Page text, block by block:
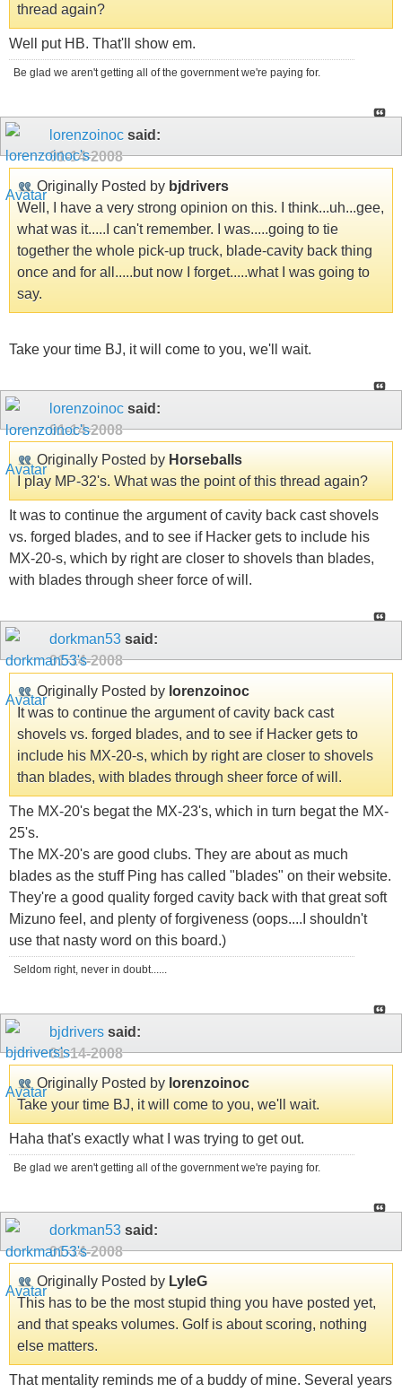
thread again?
Well put HB. That'll show em.
Be glad we aren't getting all of the government we're paying for.
lorenzoinoc said:
01-14-2008
Originally Posted by bjdrivers
Well, I have a very strong opinion on this. I think...uh...gee,
what was it.....I can't remember. I was.....going to tie
together the whole pick-up truck, blade-cavity back thing
once and for all.....but now I forget.....what I was going to
say.
Take your time BJ, it will come to you, we'll wait.
lorenzoinoc said:
01-14-2008
Originally Posted by Horseballs
I play MP-32's. What was the point of this thread again?
It was to continue the argument of cavity back cast shovels
vs. forged blades, and to see if Hacker gets to include his
MX-20-s, which by right are closer to shovels than blades,
with blades through sheer force of will.
dorkman53 said:
01-14-2008
Originally Posted by lorenzoinoc
It was to continue the argument of cavity back cast
shovels vs. forged blades, and to see if Hacker gets to
include his MX-20-s, which by right are closer to shovels
than blades, with blades through sheer force of will.
The MX-20's begat the MX-23's, which in turn begat the MX-
25's.
The MX-20's are good clubs. They are about as much
blades as the stuff Ping has called "blades" on their website.
They're a good quality forged cavity back with that great soft
Mizuno feel, and plenty of forgiveness (oops....I shouldn't
use that nasty word on this board.)
Seldom right, never in doubt......
bjdrivers said:
01-14-2008
Originally Posted by lorenzoinoc
Take your time BJ, it will come to you, we'll wait.
Haha that's exactly what I was trying to get out.
Be glad we aren't getting all of the government we're paying for.
dorkman53 said:
01-14-2008
Originally Posted by LyleG
This has to be the most stupid thing you have posted yet,
and that speaks volumes. Golf is about scoring, nothing
else matters.
That mentality reminds me of a buddy of mine. Several years